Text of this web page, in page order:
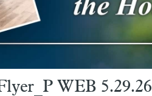
WEB 5.29.26